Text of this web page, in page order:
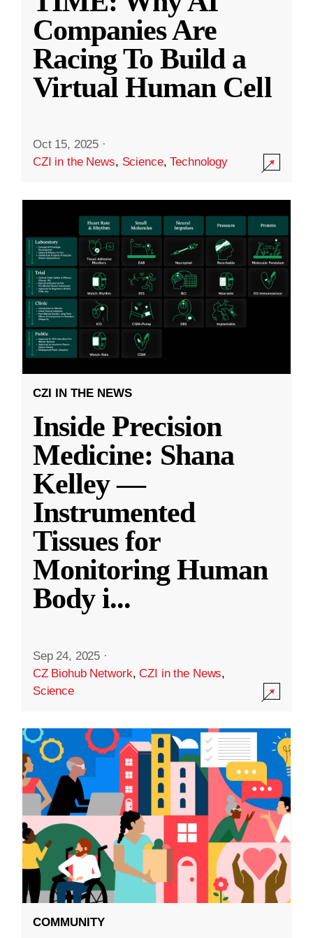
Companies Are
Racing To Build a
Virtual Human Cell
Oct 15, 2025 ·
CZI in the News, Science,Technology
CZI IN THE NEWS
Inside Precision
Medicine: Shana
Kelley —
Instrumented
Tissues for
Monitoring Human
Body i...
Sep 24, 2025 ·
CZ Biohub Network,CZI in the News,
Science
COMMUNITY